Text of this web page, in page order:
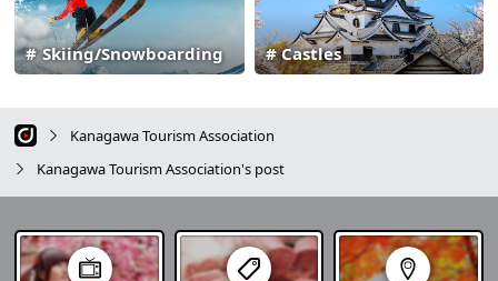
Castles
Skiing/Snowboarding
Kanagawa Tourism Association
Kanagawa Tourism Association's post